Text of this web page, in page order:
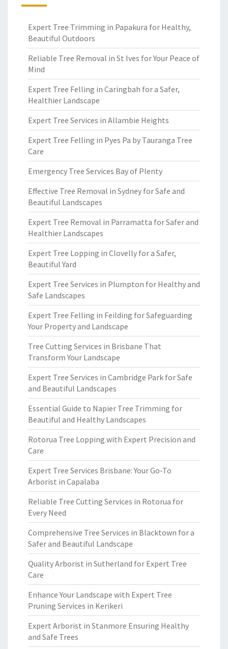
Expert Tree Trimming in Papakura for Healthy,
Beautiful Outdoors
Reliable Tree Removal in St Ives for Your Peace of
Mind
Expert Tree Felling in Caringbah for a Safer,
Healthier Landscape
Expert Tree Services in Allambie Heights
Expert Tree Felling in Pyes Pa by Tauranga Tree
Care
Emergency Tree Services Bay of Plenty
Effective Tree Removal in Sydney for Safe and
Beautiful Landscapes
Expert Tree Removal in Parramatta for Safer and
Healthier Landscapes
Expert Tree Lopping in Clovelly for a Safer,
Beautiful Yard
Expert Tree Services in Plumpton for Healthy and
Safe Landscapes
Expert Tree Felling in Feilding for Safeguarding
Your Property and Landscape
Tree Cutting Services in Brisbane That
Transform Your Landscape
Expert Tree Services in Cambridge Park for Safe
and Beautiful Landscapes
Essential Guide to Napier Tree Trimming for
Beautiful and Healthy Landscapes
Rotorua Tree Lopping with Expert Precision and
Care
Expert Tree Services Brisbane: Your Go-To
Arborist in Capalaba
Reliable Tree Cutting Services in Rotorua for
Every Need
Comprehensive Tree Services in Blacktown for a
Safer and Beautiful Landscape
Quality Arborist in Sutherland for Expert Tree
Care
Enhance Your Landscape with Expert Tree
Pruning Services in Kerikeri
Expert Arborist in Stanmore Ensuring Healthy
and Safe Trees